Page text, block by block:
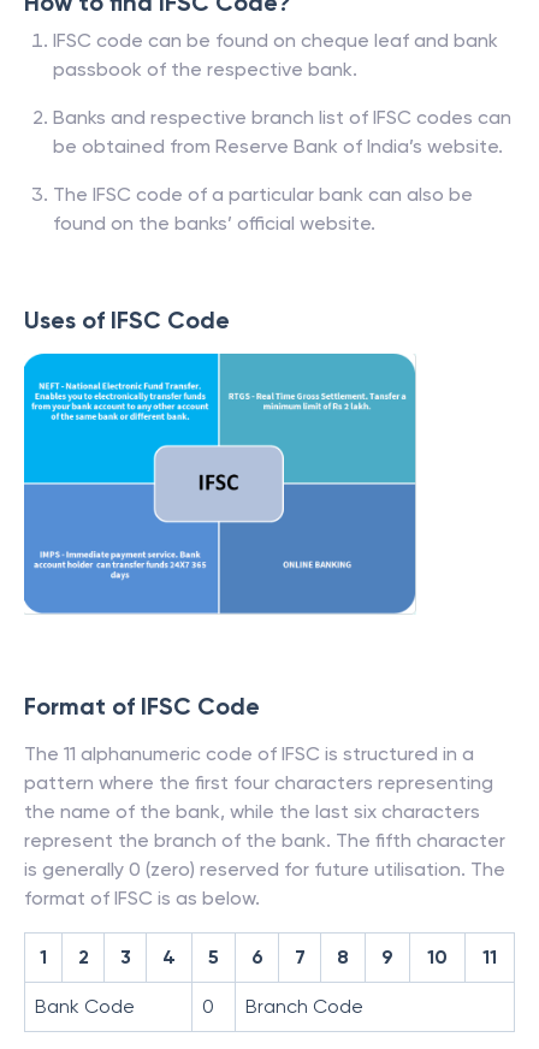
IFSC code can be found on cheque leaf and bank
passbook of the respective bank.
Banks and respective branch list of IFSC codes can
be obtained from Reserve Bank of India’s website.
The IFSC code of a particular bank can also be
found on the banks’ official website.
Uses of IFSC Code
Format of IFSC Code
The 11 alphanumeric code of IFSC is structured in a
pattern where the first four characters representing
the name of the bank, while the last six characters
represent the branch of the bank. The fifth character
is generally 0 (zero) reserved for future utilisation. The
format of IFSC is as below.
1 2 3 4 5 6 7 8 9 10 11
Bank Code 0 Branch Code